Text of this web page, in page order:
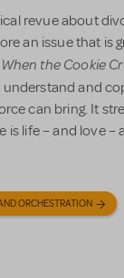
revue about
an issue that is
When the Cookie
and
can bring. It
is life – and love –
ORCHESTRATION